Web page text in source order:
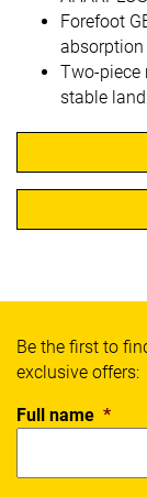
Forefoot
Two-piece
stable
Be the first to
exclusive offers:
Full name *